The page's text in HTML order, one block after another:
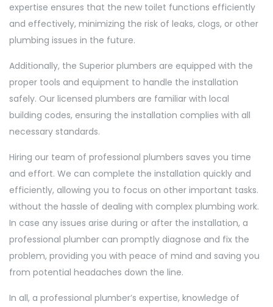
expertise ensures that the new toilet functions efficiently
and effectively, minimizing the risk of leaks, clogs, or other
plumbing issues in the future.
Additionally, the Superior plumbers are equipped with the
proper tools and equipment to handle the installation
safely. Our licensed plumbers are familiar with local
building codes, ensuring the installation complies with all
necessary standards.
Hiring our team of professional plumbers saves you time
and effort. We can complete the installation quickly and
efficiently, allowing you to focus on other important tasks.
without the hassle of dealing with complex plumbing work.
In case any issues arise during or after the installation, a
professional plumber can promptly diagnose and fix the
problem, providing you with peace of mind and saving you
from potential headaches down the line.
In all, a professional plumber’s expertise, knowledge of